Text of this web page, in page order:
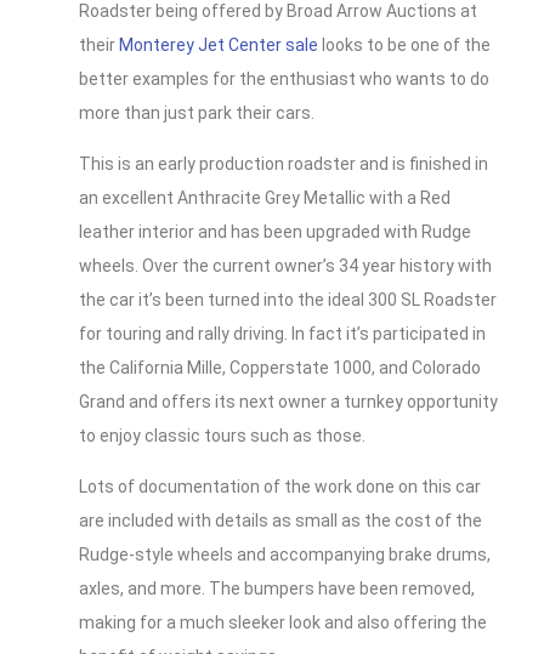
Roadster being offered by Broad Arrow Auctions at
their Monterey Jet Center sale looks to be one of the
better examples for the enthusiast who wants to do
more than just park their cars.
This is an early production roadster and is finished in
an excellent Anthracite Grey Metallic with a Red
leather interior and has been upgraded with Rudge
wheels. Over the current owner’s 34 year history with
the car it’s been turned into the ideal 300 SL Roadster
for touring and rally driving. In fact it’s participated in
the California Mille, Copperstate 1000, and Colorado
Grand and offers its next owner a turnkey opportunity
to enjoy classic tours such as those.
Lots of documentation of the work done on this car
are included with details as small as the cost of the
Rudge-style wheels and accompanying brake drums,
axles, and more. The bumpers have been removed,
making for a much sleeker look and also offering the